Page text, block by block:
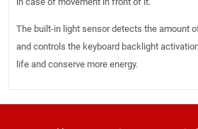
The built-in light sensor detects the amount
and controls the keyboard backlight
life and conserve more energy.